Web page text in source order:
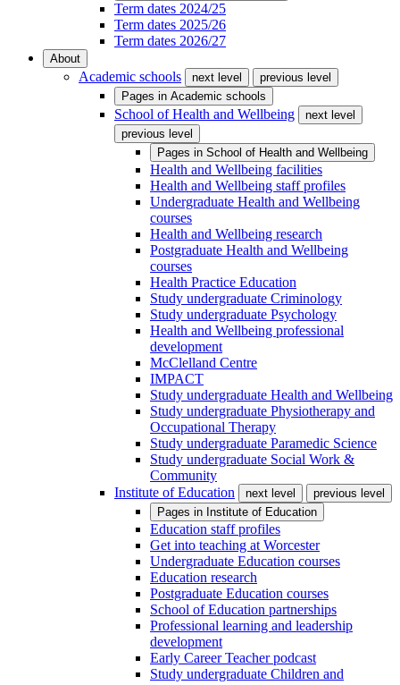
Term dates 2024/25
Term dates 2025/26
Term dates 2026/27
About
Academic schools next level
previous level
Pages in Academic schools
School of Health and Wellbeing
next level
previous level
Pages in School of Health and Wellbeing
Health and Wellbeing facilities
Health and Wellbeing staff profiles
Undergraduate Health and Wellbeing
courses
Health and Wellbeing research
Postgraduate Health and Wellbeing
courses
Health Practice Education
Study undergraduate Criminology
Study undergraduate Psychology
Health and Wellbeing professional
development
McClelland Centre
IMPACT
Study undergraduate Health and Wellbeing
Study undergraduate Physiotherapy and
Occupational Therapy
Study undergraduate Paramedic Science
Study undergraduate Social Work &
Community
Institute of Education
next level
previous level
Pages in Institute of Education
Education staff profiles
Get into teaching at Worcester
Undergraduate Education courses
Education research
Postgraduate Education courses
School of Education partnerships
Professional learning and leadership
development
Early Career Teacher podcast
Study undergraduate Children and